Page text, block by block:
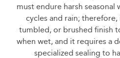
must endure harsh seasonal
cycles and rain;
tumbled, or brushed finish
when wet, and it requires a
specialized sealing to